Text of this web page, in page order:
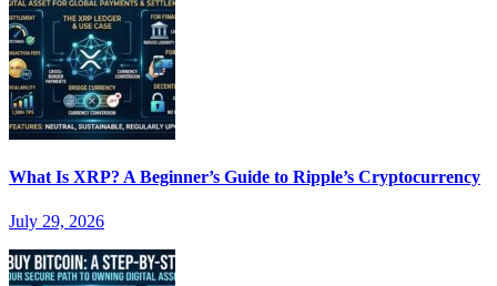
What Is XRP? A Beginner’s Guide to Ripple’s Cryptocurrency
July 29, 2026